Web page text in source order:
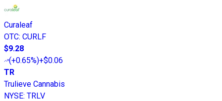
Curaleaf
OTC: CURLF
$9.28
(+0.65%)+$0.06
TR
Trulieve Cannabis
NYSE: TRLV